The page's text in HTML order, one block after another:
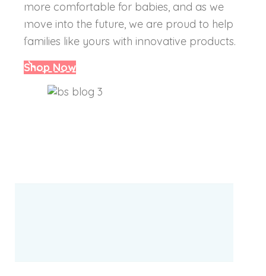
more comfortable for babies, and as we
move into the future, we are proud to help
families like yours with innovative products.
Shop Now